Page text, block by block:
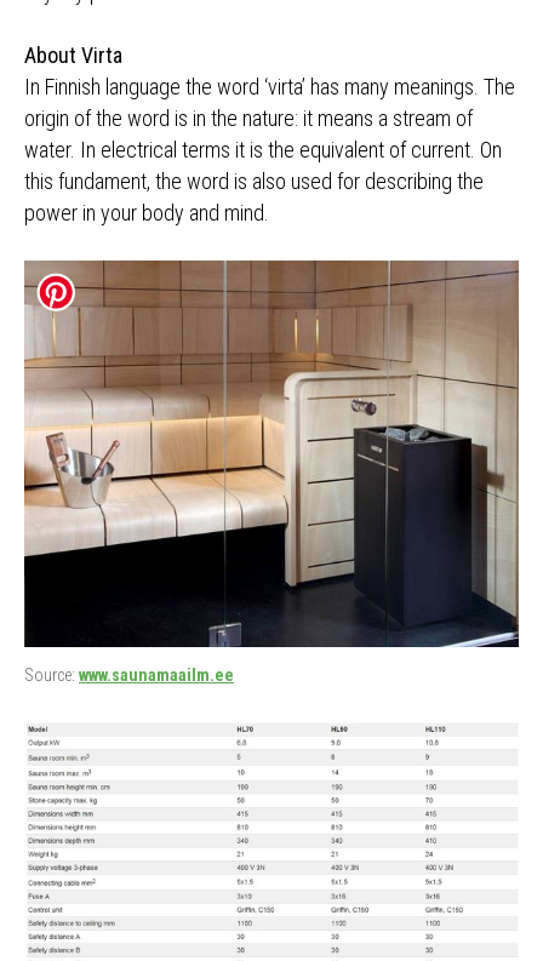
About Virta
In Finnish language the word ‘virta’ has many meanings. The
origin of the word is in the nature: it means a stream of
water. In electrical terms it is the equivalent of current. On
this fundament, the word is also used for describing the
power in your body and mind.
Source: www.saunamaailm.ee